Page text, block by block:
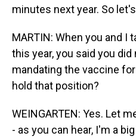
minutes next year. So
MARTIN: When you and I
this year, you said you
mandating the vaccine for
hold that position?
WEINGARTEN: Yes. Let
- as you can hear, I'm a